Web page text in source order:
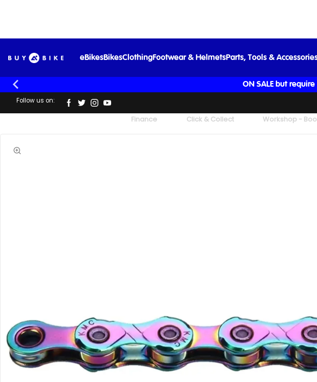
eBikesBikesClothingFootwear & HelmetsParts, Tools &
ON SALE but require
Follow us on:
Finance Click & Collect Workshop -